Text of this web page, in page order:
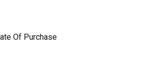
Of Purchase